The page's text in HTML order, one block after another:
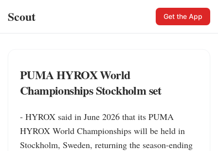
Scout Get the App
PUMA HYROX World
Championships Stockholm set
- HYROX said in June 2026 that its PUMA
HYROX World Championships will be held in
Stockholm, Sweden, returning the season-ending